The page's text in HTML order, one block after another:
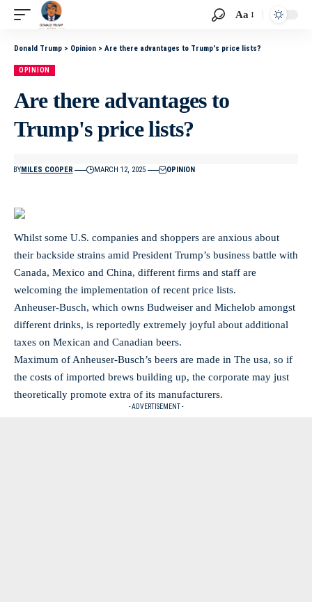
Aa
Donald Trump > Opinion > Are there advantages to Trump's price lists?
OPINION
Are there advantages to
Trump's price lists?
BYMILES COOPER MARCH 12, 2025 OPINION
Whilst some U.S. companies and shoppers are anxious about
their backside strains amid President Trump’s business battle with
Canada, Mexico and China, different firms and staff are
welcoming the implementation of recent price lists.
Anheuser-Busch, which owns Budweiser and Michelob amongst
different drinks, is reportedly extremely joyful about additional
taxes on Mexican and Canadian beers.
Maximum of Anheuser-Busch’s beers are made in The usa, so if
the costs of imported brews building up, the corporate may just
theoretically promote extra of its manufacturers.
- ADVERTISEMENT -